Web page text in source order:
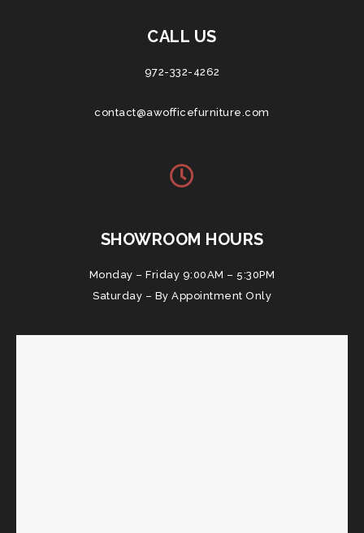
CALL US
972-332-4262
contact@awofficefurniture.com
SHOWROOM HOURS
Monday – Friday 9:00AM – 5:30PM
Saturday – By Appointment Only